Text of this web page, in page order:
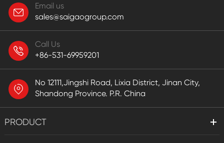
Email us
sales@saigaogroup.com
Call Us
+86-531-69959201
No 12111,Jingshi Road, Lixia District, Jinan City,
Shandong Province. P.R. China
PRODUCT